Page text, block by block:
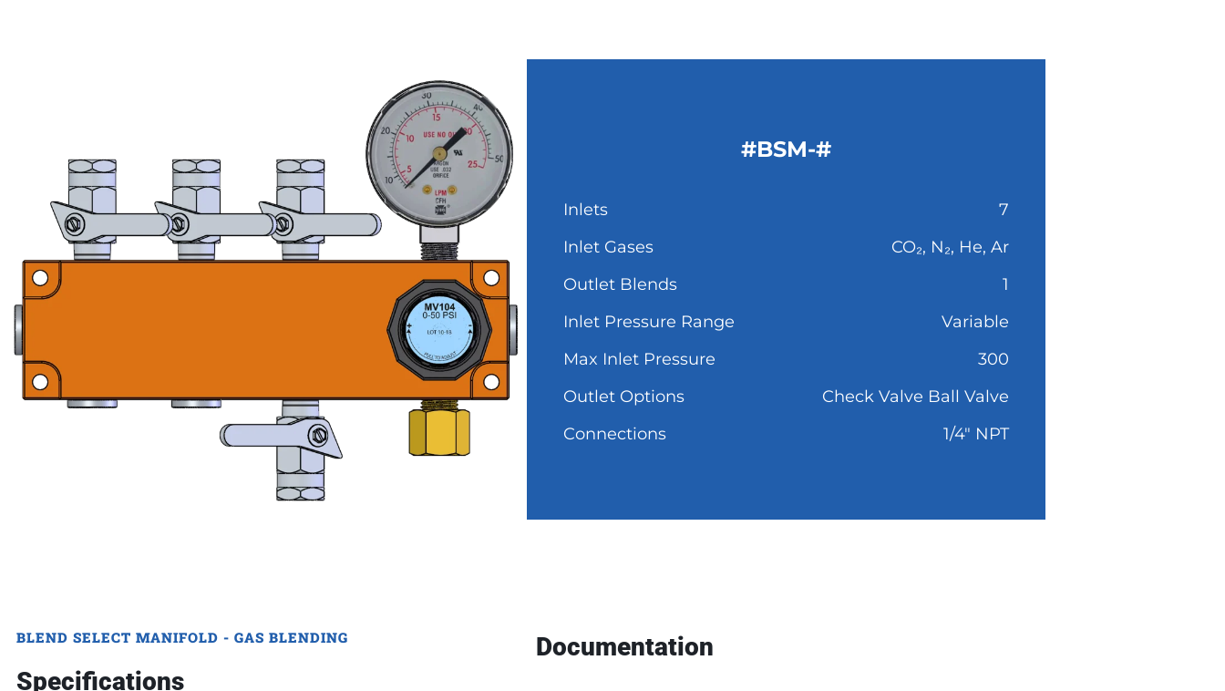
#BSM-#
Inlets
7
Inlet Gases
CO₂, N₂, He, Ar
Outlet Blends
1
Inlet Pressure Range
Variable
Max Inlet Pressure
300
Outlet Options
Check Valve Ball Valve
Connections
1/4" NPT
BLEND SELECT MANIFOLD - GAS BLENDING
Specifications
Documentation